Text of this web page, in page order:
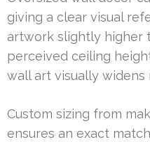
giving a clear visual
artwork slightly higher
perceived ceiling
wall art visually widens
Custom sizing from
ensures an exact